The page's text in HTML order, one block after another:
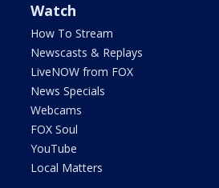
Watch
How To Stream
Newscasts & Replays
LiveNOW from FOX
News Specials
Webcams
FOX Soul
YouTube
Local Matters